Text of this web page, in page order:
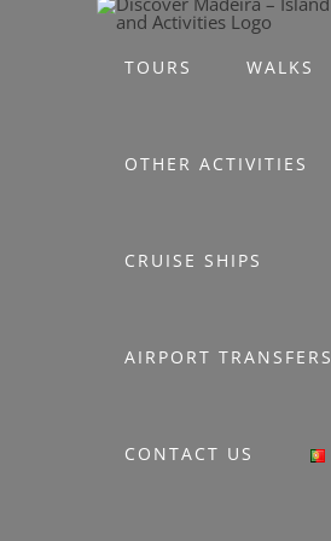
TOURS WALKS
OTHER ACTIVITIES
CRUISE SHIPS
AIRPORT TRANSFERS
CONTACT US